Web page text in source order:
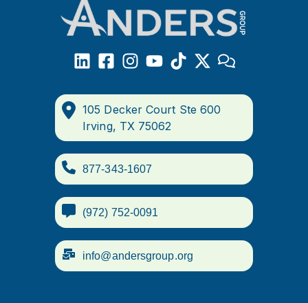
105 Decker Court Ste 600
Irving, TX 75062
877-343-1607
(972) 752-0091
info@andersgroup.org